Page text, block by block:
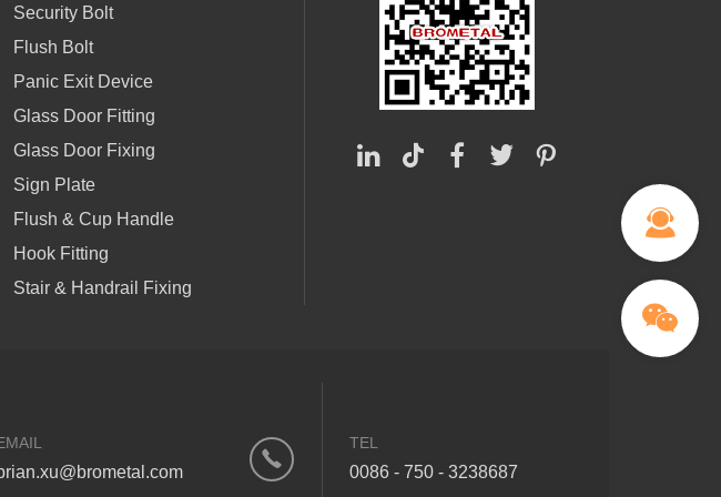
Security Bolt
Flush Bolt
Panic Exit Device
Glass Door Fitting
Glass Door Fixing
Sign Plate
Flush & Cup Handle
Hook Fitting
Stair & Handrail Fixing
TEL
0086 - 750 - 3238687